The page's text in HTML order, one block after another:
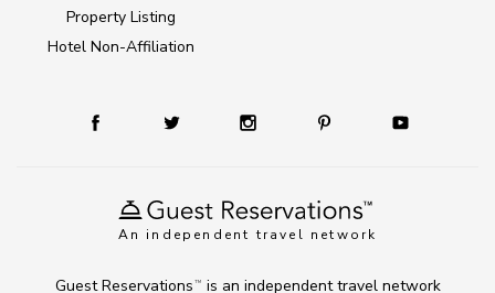
An independent travel network
Property Listing
Hotel Non-Affiliation
Guest Reservations TM is an independent travel network